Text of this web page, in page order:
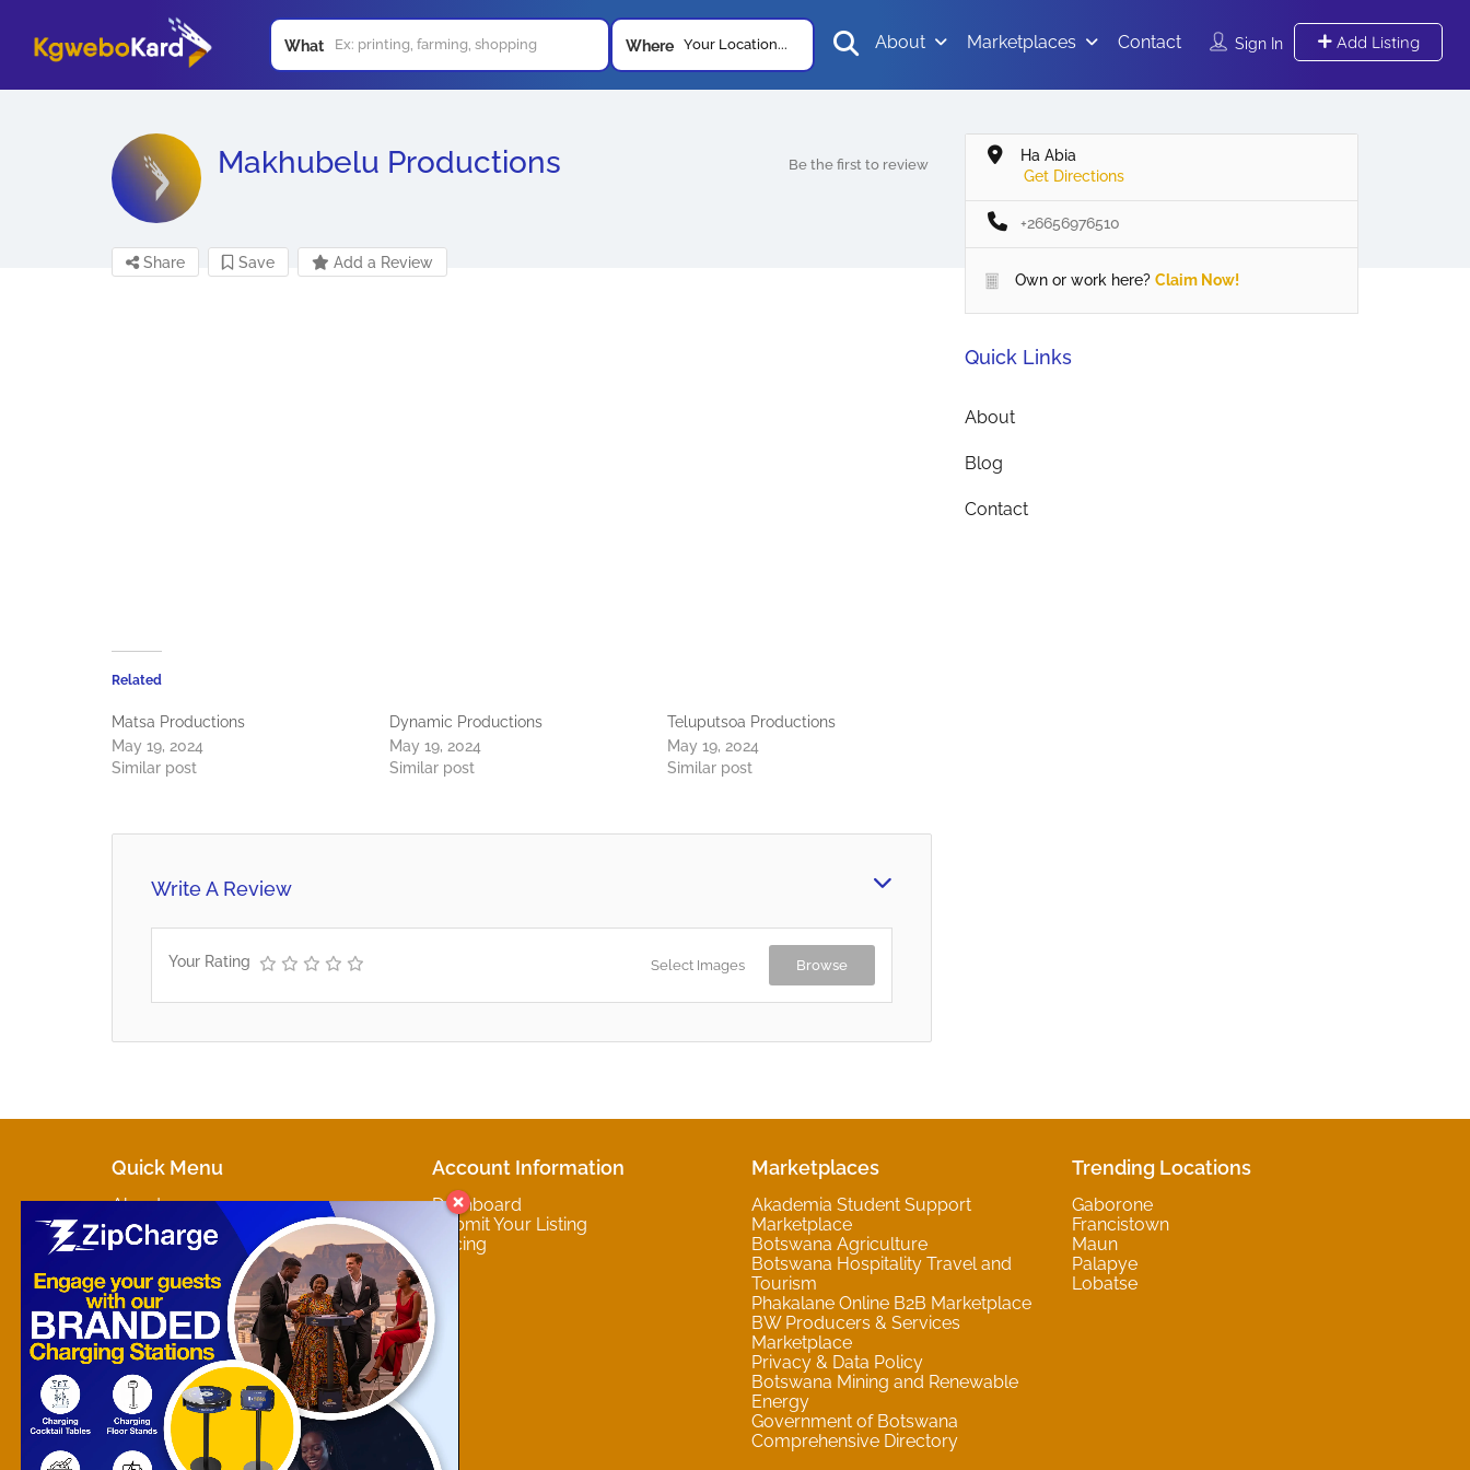
What Where Your Location... Sign In Add Listing
About Marketplaces Contact
Makhubelu Productions Be the first to review
Share Save Add a Review
Related
Matsa Productions
May 19, 2024
Similar post
Dynamic Productions
May 19, 2024
Similar post
Teluputsoa Productions
May 19, 2024
Similar post
Write A Review
Your Rating Select Images Browse
Ha Abia
Get Directions
+26656976510
Own or work here? Claim Now!
Quick Links
About
Blog
Contact
Quick Menu
About
Marketplaces
Contact
Account Information
Dashboard
Submit Your Listing
Pricing
Marketplaces
Akademia Student Support
Marketplace
Botswana Agriculture
Botswana Hospitality Travel and
Tourism
Phakalane Online B2B Marketplace
BW Producers & Services
Marketplace
Privacy & Data Policy
Botswana Mining and Renewable
Energy
Government of Botswana
Comprehensive Directory
Trending Locations
Gaborone
Francistown
Maun
Palapye
Lobatse